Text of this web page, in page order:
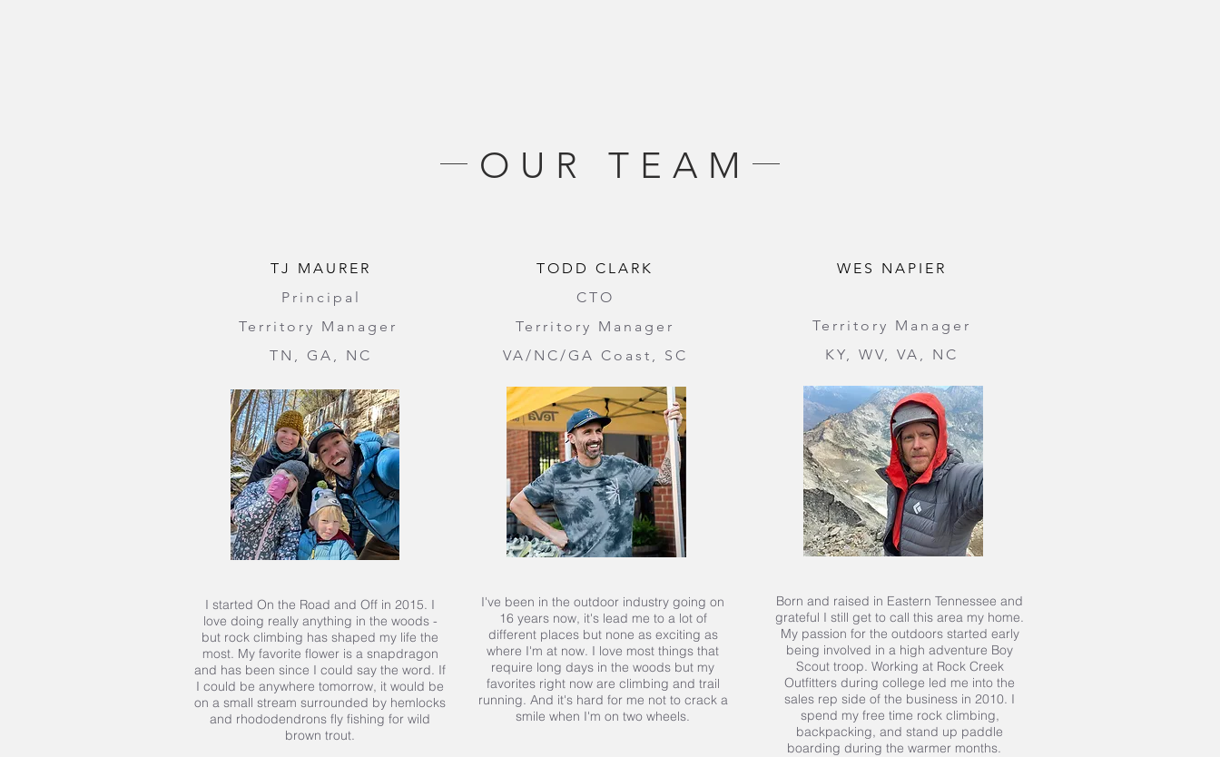
OUR TEAM
TJ MAURER
Principal
Territory Manager
TN, GA, NC
I started On the Road and Off in 2015. I
love doing really anything in the woods -
but rock climbing has shaped my life the
most. My favorite flower is a snapdragon
and has been since I could say the word. If
I could be anywhere tomorrow, it would be
on a small stream surrounded by hemlocks
and rhododendrons fly fishing for wild
brown trout.
TODD CLARK
CTO
Territory Manager
VA/NC/GA Coast, SC
I've been in the outdoor industry going on
16 years now, it's lead me to a lot of
different places but none as exciting as
where I'm at now. I love most things that
require long days in the woods but my
favorites right now are climbing and trail
running. And it's hard for me not to crack a
smile when I'm on two wheels.
WES NAPIER
Territory Manager
KY, WV, VA, NC
Born and raised in Eastern Tennessee and
grateful I still get to call this area my home.
My passion for the outdoors started early
being involved in a high adventure Boy
Scout troop. Working at Rock Creek
Outfitters during college led me into the
sales rep side of the business in 2010. I
spend my free time rock climbing,
backpacking, and stand up paddle
boarding during the warmer months.